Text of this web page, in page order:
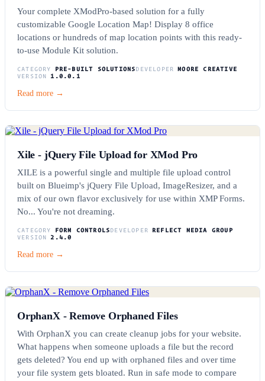
Your complete XModPro-based solution for a fully
customizable Google Location Map! Display 8 office
locations or hundreds of map location points with this ready-
to-use Module Kit solution.
CATEGORY PRE-BUILT SOLUTIONSDEVELOPER
MOORE CREATIVE
VERSION
1.0.0.1
Read more →
Xile - jQuery File Upload for XMod Pro
XILE is a powerful single and multiple file upload control
built on Blueimp's jQuery File Upload, ImageResizer, and a
mix of our own flavor exclusively for use within XMP Forms.
No... You're not dreaming.
CATEGORY FORM CONTROLSDEVELOPER
REFLECT MEDIA GROUP
VERSION
2.4.0
Read more →
OrphanX - Remove Orphaned Files
With OrphanX you can create cleanup jobs for your website.
What happens when someone uploads a file but the record
gets deleted? You end up with orphaned files and over time
your file system gets bloated. Run in safe mode to compare